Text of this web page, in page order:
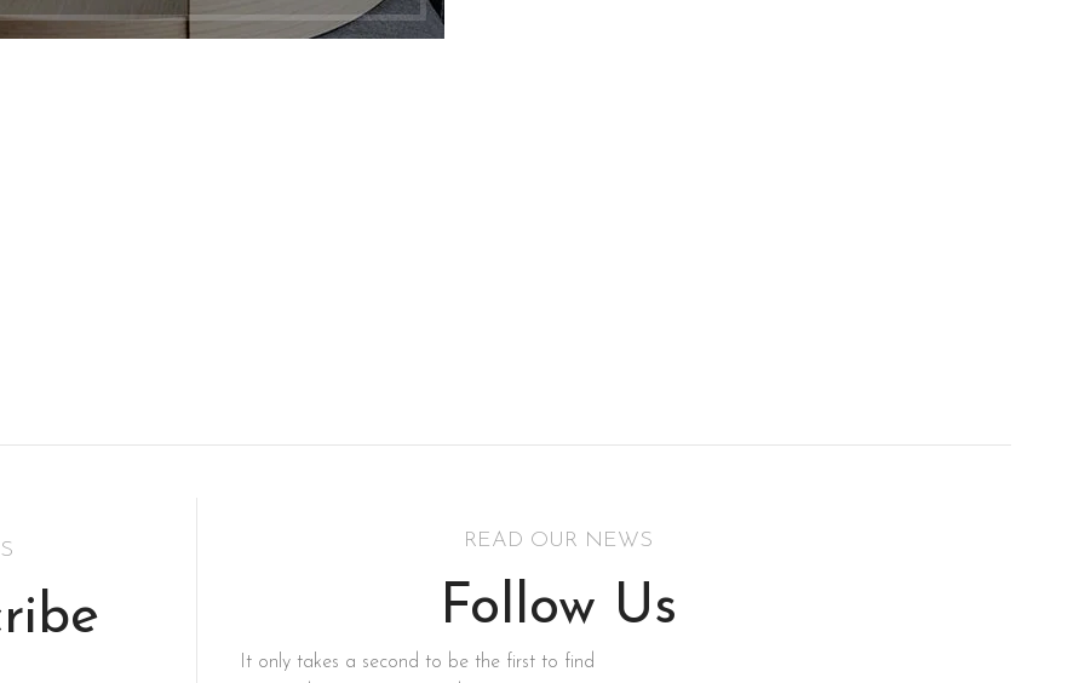
READ OUR NEWS
Follow Us
It only takes a second to be the first to find